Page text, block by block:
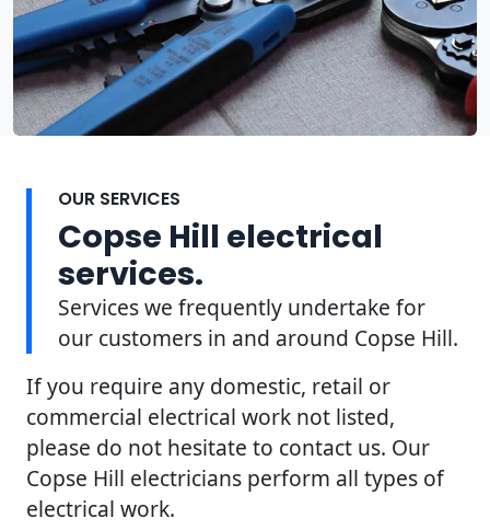
OUR SERVICES
Copse Hill electrical
services.
Services we frequently undertake for
our customers in and around Copse Hill.
If you require any domestic, retail or
commercial electrical work not listed,
please do not hesitate to contact us. Our
Copse Hill electricians perform all types of
electrical work.